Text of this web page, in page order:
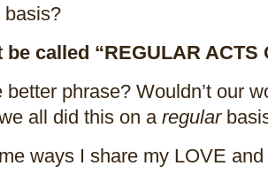
basis?
be called “REGULAR ACTS
better phrase? Wouldn’t our
all did this on a regular
ways I share my LOVE